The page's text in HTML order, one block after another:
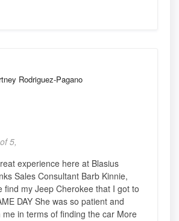
Rodriguez-Pagano
5,
experience here at Blasius
Sales Consultant Barb Kinnie,
find my Jeep Cherokee that I got to
DAY She was so patient and
me in terms of finding the car More